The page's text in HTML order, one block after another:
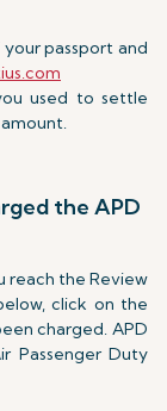
passport and
used to settle
the APD
reach the Review
click on the
charged. APD
Passenger Duty